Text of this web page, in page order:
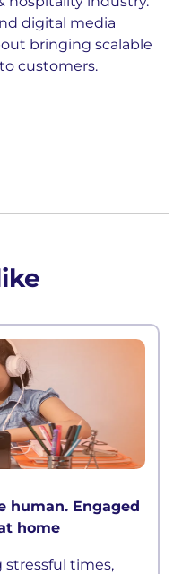
digital media
bringing scalable
customers.
human. Engaged
home
times,